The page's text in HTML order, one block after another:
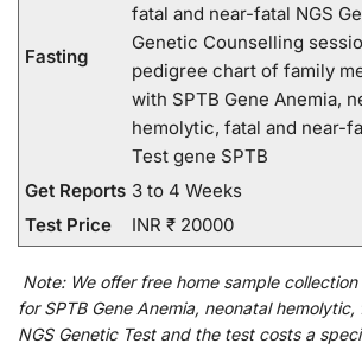
Fasting
fatal and near-fatal NGS
Genetic Counselling
pedigree chart of family
with SPTB Gene Anemia,
hemolytic, fatal and near-
Test gene SPTB
Get Reports 3 to 4 Weeks
Test Price
INR ₹ 20000
Note: We offerfree home sample
for SPTB Gene Anemia, neonatal
NGS Genetic Test and the test costs a